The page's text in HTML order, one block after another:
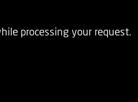
processing your request.